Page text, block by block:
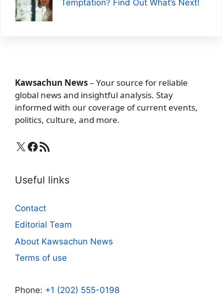
Temptation? Find Out What’s Next!
Kawsachun News– Your source for reliable
global news and insightful analysis. Stay
informed with our coverage of current events,
politics, culture, and more.
X Facebook
RSS Feed
Useful links
Contact
Editorial Team
About Kawsachun News
Terms of use
Phone: +1 (202) 555-0198